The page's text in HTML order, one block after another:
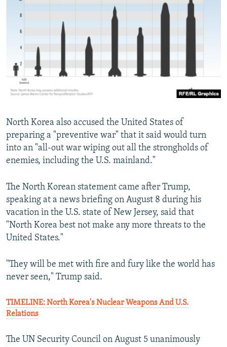
North Korea also accused the United States of
preparing a "preventive war" that it said would turn
into an "all-out war wiping out all the strongholds of
enemies, including the U.S. mainland."
The North Korean statement came after Trump,
speaking at a news briefing on August 8 during his
vacation in the U.S. state of New Jersey, said that
"North Korea best not make any more threats to the
United States."
"They will be met with fire and fury like the world has
never seen," Trump said.
TIMELINE: North Korea's Nuclear Weapons And U.S.
Relations
The UN Security Council on August 5 unanimously